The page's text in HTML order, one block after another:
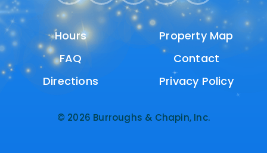
Hours
Hours Property Map
Property Map
FAQ
FAQ Contact
Contact
Directions
Directions Privacy Policy
Privacy Policy
© 2026 Burroughs & Chapin, Inc.